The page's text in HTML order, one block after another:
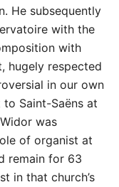
He subsequently
with the
with
hugely respected
in our own
Saint-Saëns at
was
of organist at
remain for 63
in that church’s